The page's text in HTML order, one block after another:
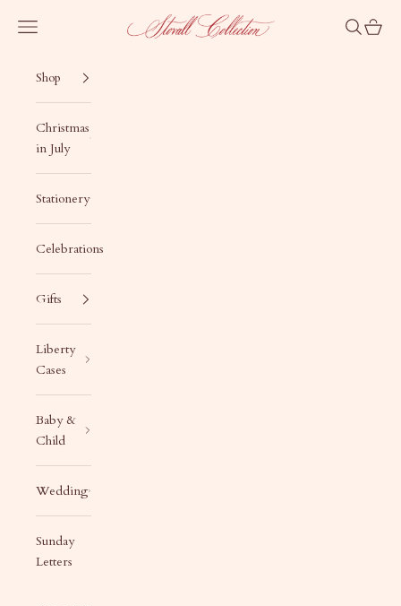
Stovall Collection
Navigation menu Search
Cart
Shop
Christmas
in July
Stationery
Celebrations
Gifts
Liberty
Cases
Baby &
Child
Wedding
Sunday
Letters